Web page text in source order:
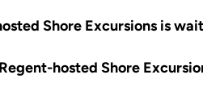
Shore Excursions is
available.
hosted Shore